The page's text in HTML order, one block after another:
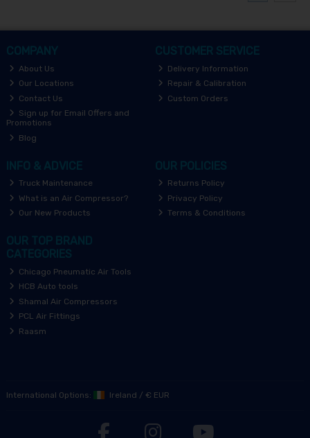
COMPANY
About Us
Our Locations
Contact Us
Sign up for Email Offers and
Promotions
Blog
CUSTOMER SERVICE
Delivery Information
Repair & Calibration
Custom Orders
INFO & ADVICE
Truck Maintenance
What is an Air Compressor?
Our New Products
OUR POLICIES
Returns Policy
Privacy Policy
Terms & Conditions
OUR TOP BRAND
CATEGORIES
Chicago Pneumatic Air Tools
HCB Auto tools
Shamal Air Compressors
PCL Air Fittings
Raasm
International Options: Ireland / € EUR